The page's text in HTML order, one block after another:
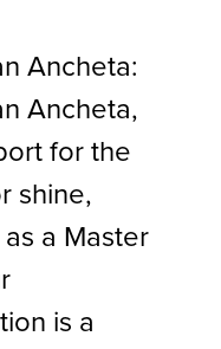
Ancheta:
Ancheta,
for the
shine,
a Master
is a